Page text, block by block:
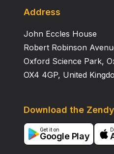
Address
John Eccles House
Robert Robinson
Oxford Science Park,
OX4 4GP, United
Download the
Get it on
Google Play